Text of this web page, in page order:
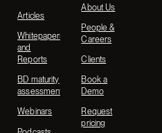
Articles
Whitepapers
and
Reports
BD maturity
assessment
Webinars
About Us
People &
Careers
Clients
Book a
Demo
Request
pricing